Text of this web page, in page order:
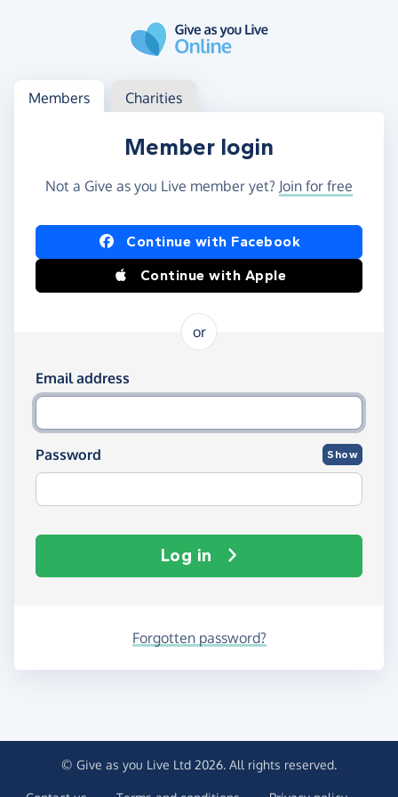
Log in
Access your member or charity account
Members Charities
Member login
Not a Give as you Live member yet? Join for free
Log in using Facebook or Apple
Continue with Facebook
Continue with Apple
or
Log in using your email and password
Email address
Password Show
Log in
Forgotten password?
© Give as you Live Ltd 2026. All rights reserved.